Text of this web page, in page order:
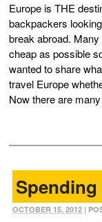
Europe is THE
backpackers
break abroad.
cheap as possible
wanted to share
travel Europe
Now there are
OCTOBER 15, 2012 |